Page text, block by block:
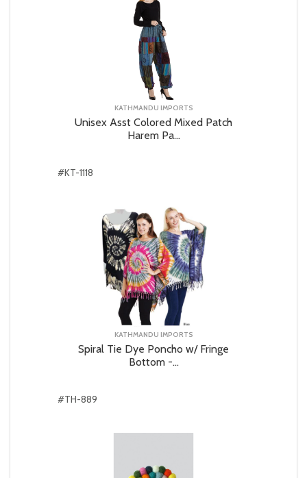
KATHMANDU IMPORTS
Unisex Asst Colored Mixed Patch
Harem Pa...
#KT-1118
KATHMANDU IMPORTS
Spiral Tie Dye Poncho w/ Fringe
Bottom -...
#TH-889